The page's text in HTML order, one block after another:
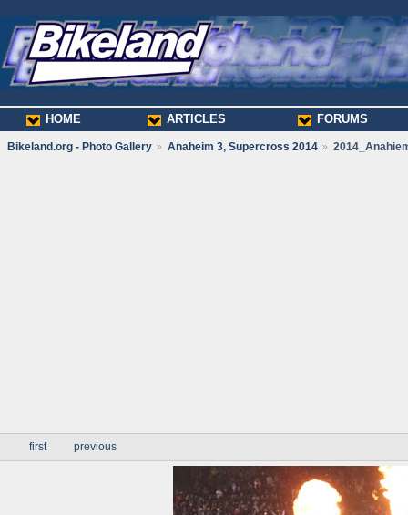
HOME ARTICLES FORUMS
Bikeland.org - Photo Gallery Anaheim 3, Supercross 2014
first previous